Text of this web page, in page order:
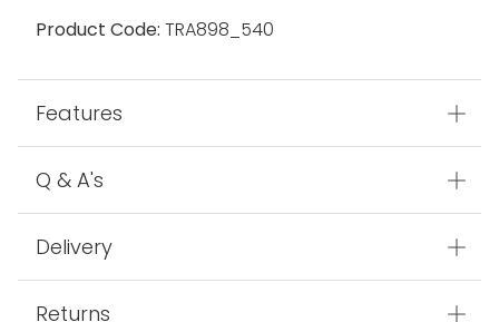
Product Code: TRA898_540
Features
Q & A's
Delivery
Returns